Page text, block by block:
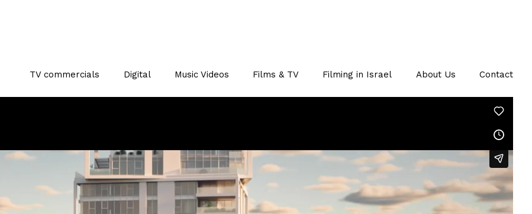
TV commercials Digital Music Videos Films & TV Filming in Israel About Us Contact